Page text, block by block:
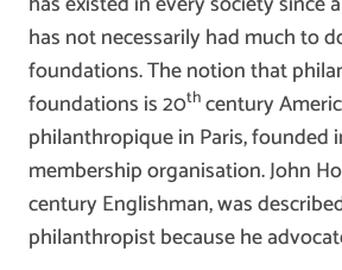
has not necessarily had much to
foundations. The notion that
foundations is 20thcentury
philanthropique in Paris, founded
membership organisation. John
century Englishman, was
philanthropist because he